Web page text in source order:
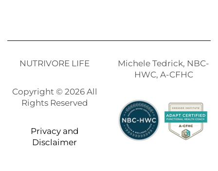
NUTRIVORE LIFE
Copyright © 2026 All
Rights Reserved
Privacy and
Disclaimer
Michele Tedrick, NBC-
HWC, A-CFHC